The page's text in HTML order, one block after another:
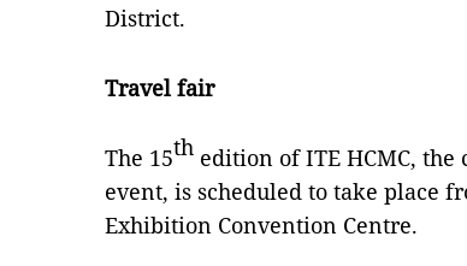
District.
Travel fair
The 15th edition of ITE HCMC,
event, is scheduled to take place
Exhibition Convention Centre.